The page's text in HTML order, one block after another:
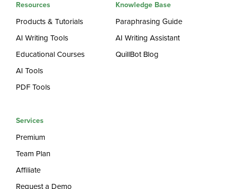
Resources
Products & Tutorials
AI Writing Tools
Educational Courses
AI Tools
PDF Tools
Knowledge Base
Paraphrasing Guide
AI Writing Assistant
QuillBot Blog
Services
Premium
Team Plan
Affiliate
Request a Demo